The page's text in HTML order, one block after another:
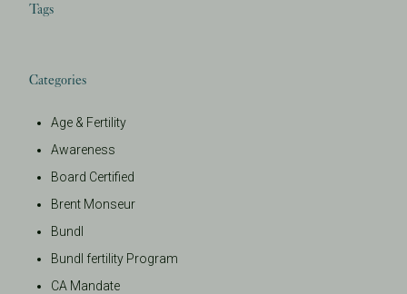
Tags
Categories
Age & Fertility
Awareness
Board Certified
Brent Monseur
Bundl
Bundl fertility Program
CA Mandate